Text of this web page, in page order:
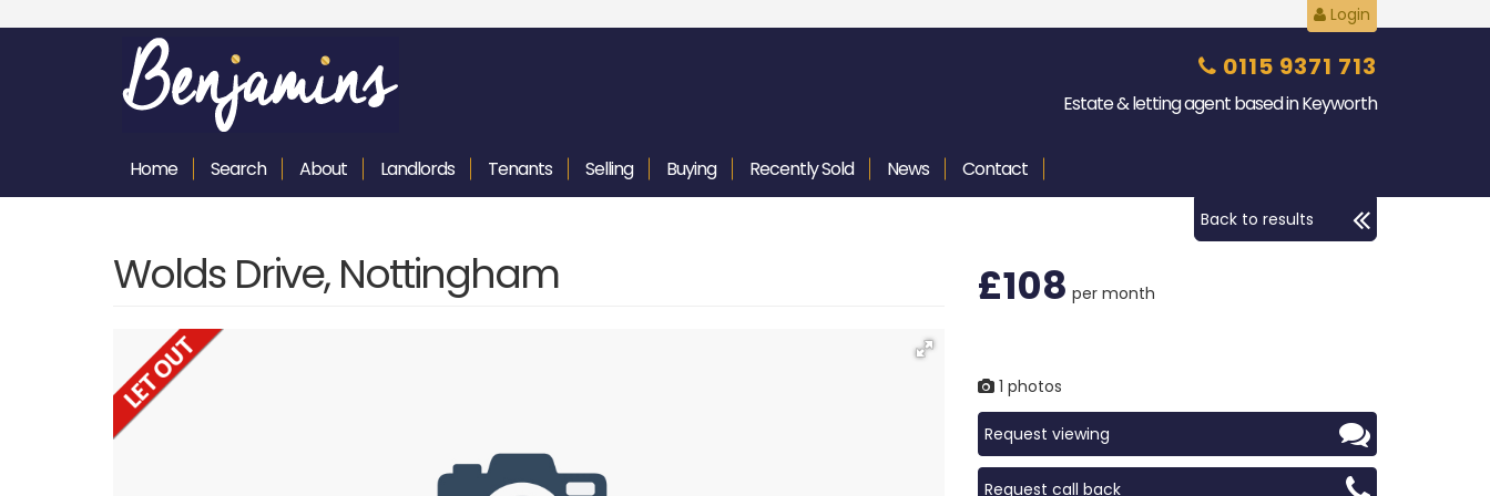
Login
0115 9371 713
Estate & letting agent based in Keyworth
Home Search About Landlords Tenants Selling Buying RecentlySold News Contact
Back to results
Wolds Drive, Nottingham £108 per month
1 photos
Request viewing
Request call back